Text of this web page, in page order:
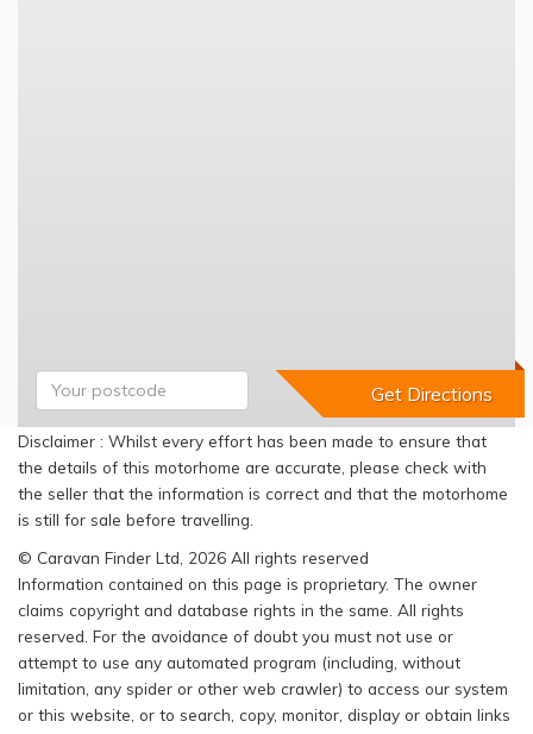
Disclaimer : Whilst every effort has been made to ensure that
the details of this motorhome are accurate, please check with
the seller that the information is correct and that the motorhome
is still for sale before travelling.
© Caravan Finder Ltd, 2026 All rights reserved
Information contained on this page is proprietary. The owner
claims copyright and database rights in the same. All rights
reserved. For the avoidance of doubt you must not use or
attempt to use any automated program (including, without
limitation, any spider or other web crawler) to access our system
or this website, or to search, copy, monitor, display or obtain links